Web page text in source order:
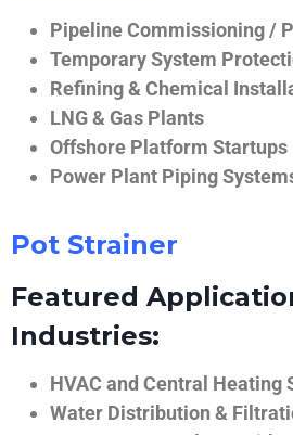
Pipeline Commissioning /
Temporary System
Refining & Chemical
LNG & Gas Plants
Offshore Platform Startups
Power Plant Piping
Pot Strainer
Featured
Industries:
HVAC and Central Heating
Water Distribution &